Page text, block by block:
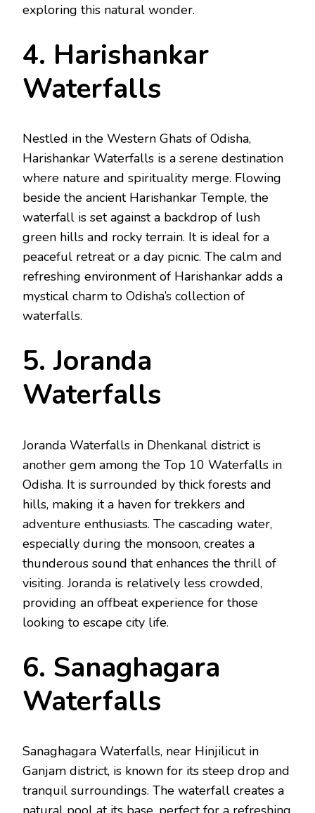
exploring this natural wonder.
4. Harishankar
Waterfalls
Nestled in the Western Ghats of Odisha,
Harishankar Waterfalls is a serene destination
where nature and spirituality merge. Flowing
beside the ancient Harishankar Temple, the
waterfall is set against a backdrop of lush
green hills and rocky terrain. It is ideal for a
peaceful retreat or a day picnic. The calm and
refreshing environment of Harishankar adds a
mystical charm to Odisha’s collection of
waterfalls.
5. Joranda
Waterfalls
Joranda Waterfalls in Dhenkanal district is
another gem among the Top 10 Waterfalls in
Odisha. It is surrounded by thick forests and
hills, making it a haven for trekkers and
adventure enthusiasts. The cascading water,
especially during the monsoon, creates a
thunderous sound that enhances the thrill of
visiting. Joranda is relatively less crowded,
providing an offbeat experience for those
looking to escape city life.
6. Sanaghagara
Waterfalls
Sanaghagara Waterfalls, near Hinjilicut in
Ganjam district, is known for its steep drop and
tranquil surroundings. The waterfall creates a